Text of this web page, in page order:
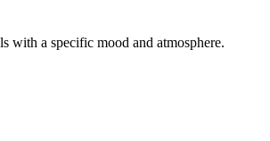
with a specific mood and atmosphere.